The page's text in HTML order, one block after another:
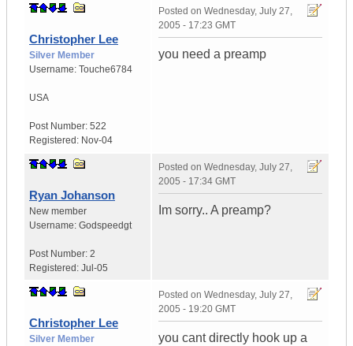
Christopher Lee
Silver Member
Username: Touche6784
USA
Post Number: 522
Registered: Nov-04
Posted on Wednesday, July 27,
2005 - 17:23 GMT
you need a preamp
Ryan Johanson
New member
Username: Godspeedgt
Post Number: 2
Registered: Jul-05
Posted on Wednesday, July 27,
2005 - 17:34 GMT
Im sorry.. A preamp?
Christopher Lee
Silver Member
Posted on Wednesday, July 27,
2005 - 19:20 GMT
you cant directly hook up a